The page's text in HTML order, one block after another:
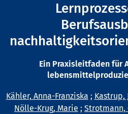
Ein Praxisleitfaden für
Kähler, Anna-Franziska ; Kastrup,
Nölle-Krug, Marie ; Strotmann,